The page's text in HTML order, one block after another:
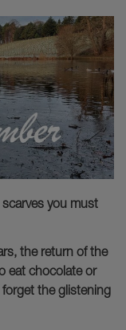
you must
the return of the
eat chocolate or
the glistening